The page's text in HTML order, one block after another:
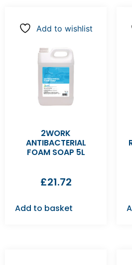
Add to wishlist
2WORK
ANTIBACTERIAL
FOAM SOAP 5L
£21.72
Add to basket